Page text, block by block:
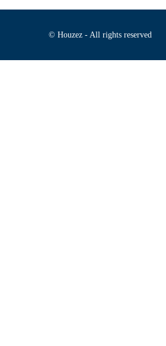
© Houzez - All rights reserved